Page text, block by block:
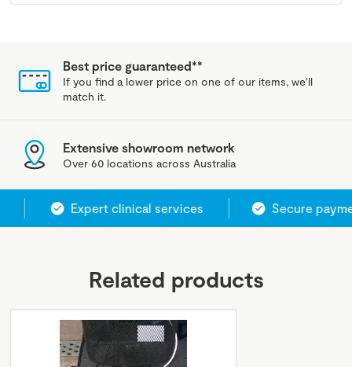
Best price guaranteed**
If you find a lower price on one of our items, we'll
match it.
Extensive showroom network
Over 60 locations across Australia
Expert clinical services Secure
Related products